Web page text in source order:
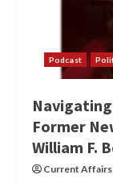
Podcast
Former
William F.
Current